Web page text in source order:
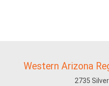
Western Arizona
2735